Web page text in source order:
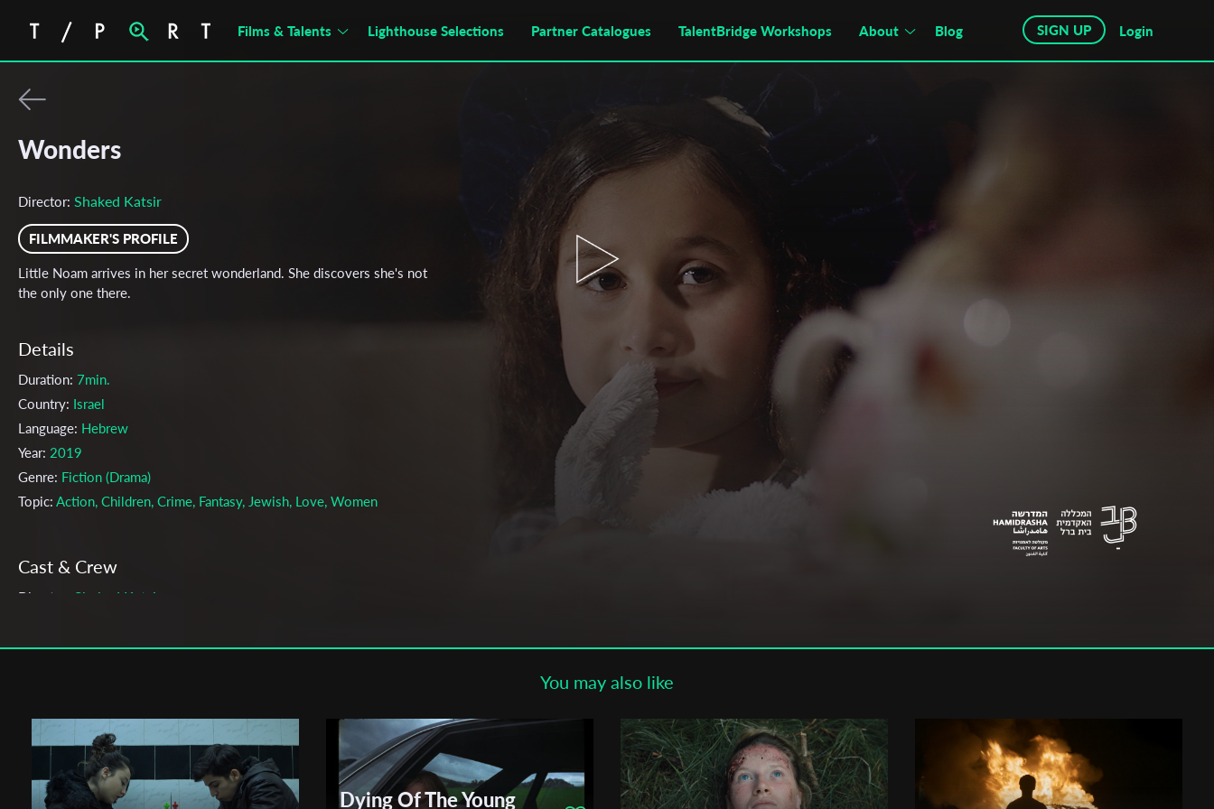
Films & Talents Lighthouse Selections Partner Catalogues TalentBridge Workshops About Blog SIGN UP Login
Wonders
Director: Shaked Katsir
FILMMAKER'S PROFILE
Little Noam arrives in her secret wonderland. She discovers she's not
the only one there.
Details
Duration: 7min.
Country: Israel
Language: Hebrew
Year: 2019
Genre: Fiction (Drama)
Topic: Action, Children, Crime, Fantasy, Jewish, Love, Women
Cast & Crew
Director: Shaked Katsir
Noam Ozer , Gal Ben Amara , Amit Glaz
Distributor Company:
Beit Berl Collage film department
You may also like
Dying Of The Young
Subscribe to the T-Port
newsletter